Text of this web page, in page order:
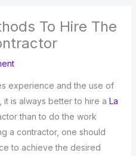
To Hire The
experience and the use of
is always better to hire a La
than to do the work
a contractor, one should
to achieve the desired